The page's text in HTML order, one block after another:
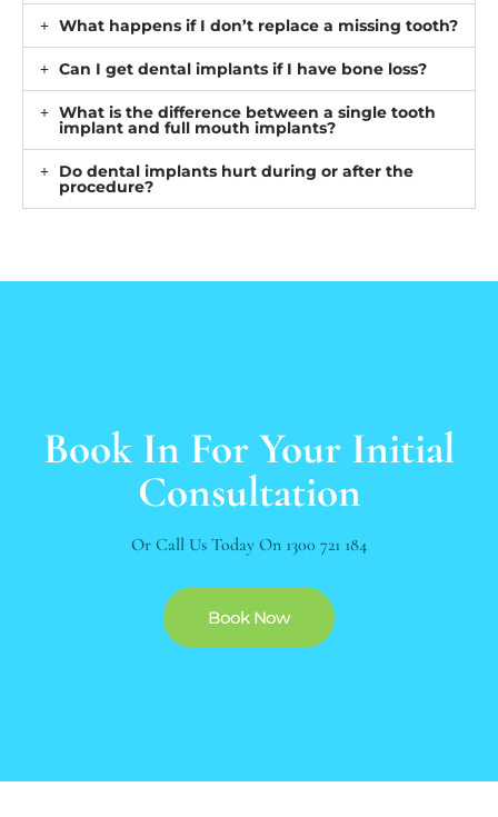
What happens if I don’t replace a missing tooth?
Can I get dental implants if I have bone loss?
What is the difference between a single tooth
implant and full mouth implants?
Do dental implants hurt during or after the
procedure?
Book In For Your Initial
Consultation
Or Call Us Today On 1300 721 184
Book Now